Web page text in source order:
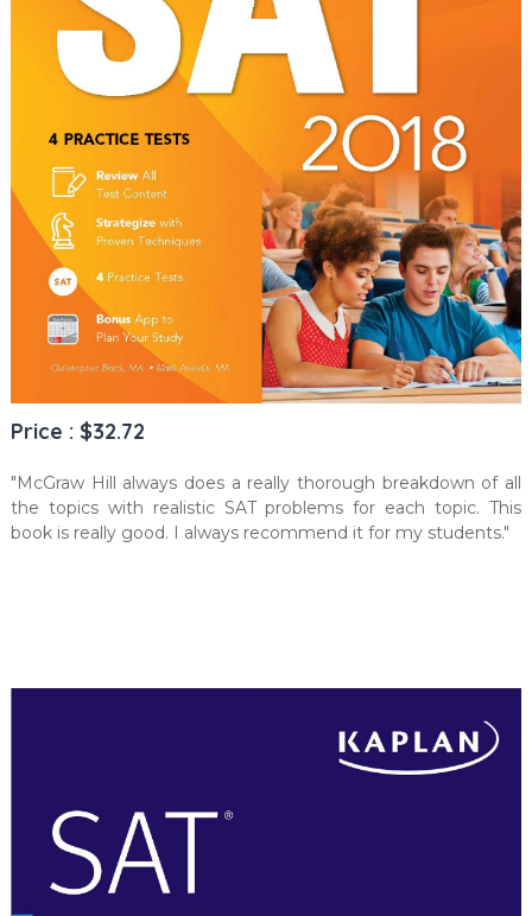
Price : $32.72
"McGraw Hill always does a really thorough breakdown of all
the topics with realistic SAT problems for each topic. This
book is really good. I always recommend it for my students."